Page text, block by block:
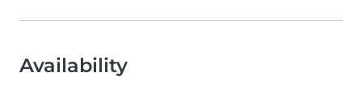
Availability